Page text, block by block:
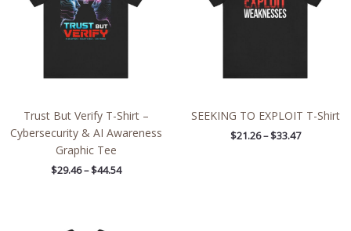
Trust But Verify T-Shirt –
Cybersecurity & AI Awareness
Graphic Tee
$29.46 – $44.54
SEEKING TO EXPLOIT T-Shirt
$21.26 – $33.47